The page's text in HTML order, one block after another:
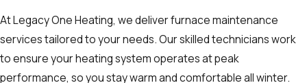
At Legacy One Heating, we deliver furnace maintenance
services tailored to your needs. Our skilled technicians work
to ensure your heating system operates at peak
performance, so you stay warm and comfortable all winter.